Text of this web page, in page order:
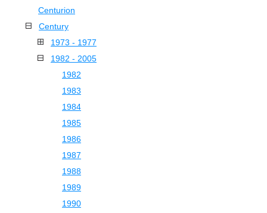
Centurion
Century
1973 - 1977
1982 - 2005
1982
1983
1984
1985
1986
1987
1988
1989
1990